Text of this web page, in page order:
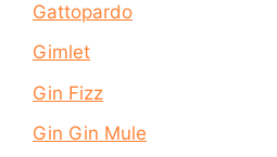
Gattopardo
Gimlet
Gin Fizz
Gin Gin Mule